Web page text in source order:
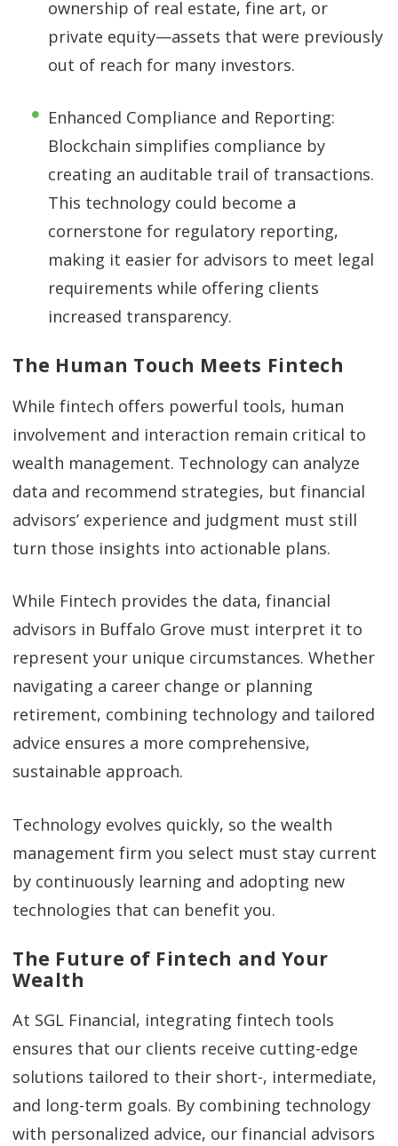
ownership of real estate, fine art, or
private equity—assets that were previously
out of reach for many investors.
Enhanced Compliance and Reporting:
Blockchain simplifies compliance by
creating an auditable trail of transactions.
This technology could become a
cornerstone for regulatory reporting,
making it easier for advisors to meet legal
requirements while offering clients
increased transparency.
The Human Touch Meets Fintech
While fintech offers powerful tools, human
involvement and interaction remain critical to
wealth management. Technology can analyze
data and recommend strategies, but financial
advisors’ experience and judgment must still
turn those insights into actionable plans.
While Fintech provides the data, financial
advisors in Buffalo Grove must interpret it to
represent your unique circumstances. Whether
navigating a career change or planning
retirement, combining technology and tailored
advice ensures a more comprehensive,
sustainable approach.
Technology evolves quickly, so the wealth
management firm you select must stay current
by continuously learning and adopting new
technologies that can benefit you.
The Future of Fintech and Your
Wealth
At SGL Financial, integrating fintech tools
ensures that our clients receive cutting-edge
solutions tailored to their short-, intermediate,
and long-term goals. By combining technology
with personalized advice, our financial advisors